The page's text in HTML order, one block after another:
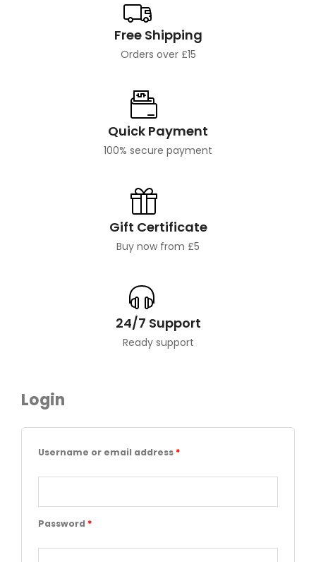
Free Shipping
Orders over £15
Quick Payment
100% secure payment
Gift Certificate
Buy now from £5
24/7 Support
Ready support
Login
Username or email address *
Password *